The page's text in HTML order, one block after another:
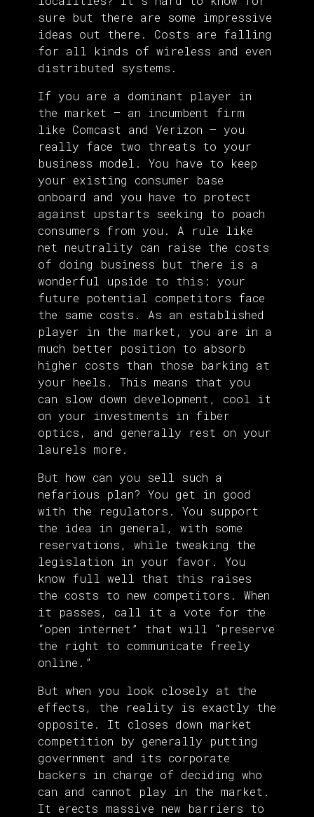
sure but there are some impressive
ideas out there. Costs are falling
for all kinds of wireless and even
distributed systems.
If you are a dominant player in
the market — an incumbent firm
like Comcast and Verizon — you
really face two threats to your
business model. You have to keep
your existing consumer base
onboard and you have to protect
against upstarts seeking to poach
consumers from you. A rule like
net neutrality can raise the costs
of doing business but there is a
wonderful upside to this: your
future potential competitors face
the same costs. As an established
player in the market, you are in a
much better position to absorb
higher costs than those barking at
your heels. This means that you
can slow down development, cool it
on your investments in fiber
optics, and generally rest on your
laurels more.
But how can you sell such a
nefarious plan? You get in good
with the regulators. You support
the idea in general, with some
reservations, while tweaking the
legislation in your favor. You
know full well that this raises
the costs to new competitors. When
it passes, call it a vote for the
“open internet” that will “preserve
the right to communicate freely
online.”
But when you look closely at the
effects, the reality is exactly the
opposite. It closes down market
competition by generally putting
government and its corporate
backers in charge of deciding who
can and cannot play in the market.
It erects massive new barriers to